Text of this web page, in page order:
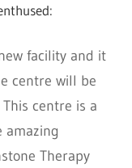
facility and it
centre will be
centre is a
Therapy